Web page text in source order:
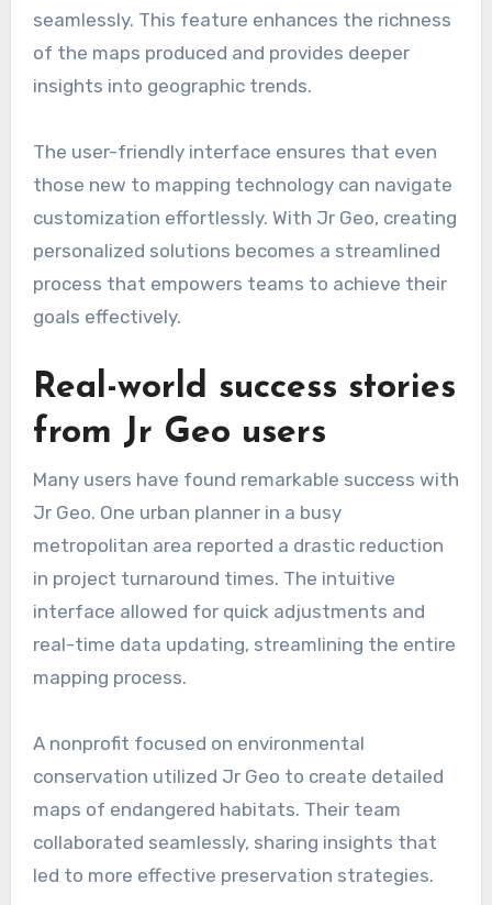
seamlessly. This feature enhances the richness
of the maps produced and provides deeper
insights into geographic trends.
The user-friendly interface ensures that even
those new to mapping technology can navigate
customization effortlessly. With Jr Geo, creating
personalized solutions becomes a streamlined
process that empowers teams to achieve their
goals effectively.
Real-world success stories
from Jr Geo users
Many users have found remarkable success with
Jr Geo. One urban planner in a busy
metropolitan area reported a drastic reduction
in project turnaround times. The intuitive
interface allowed for quick adjustments and
real-time data updating, streamlining the entire
mapping process.
A nonprofit focused on environmental
conservation utilized Jr Geo to create detailed
maps of endangered habitats. Their team
collaborated seamlessly, sharing insights that
led to more effective preservation strategies.